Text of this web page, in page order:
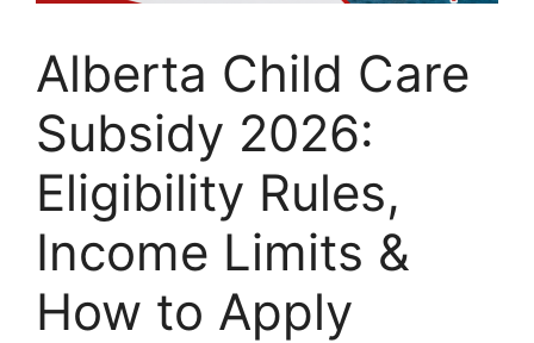
Alberta Child Care
Subsidy 2026:
Eligibility Rules,
Income Limits &
How to Apply